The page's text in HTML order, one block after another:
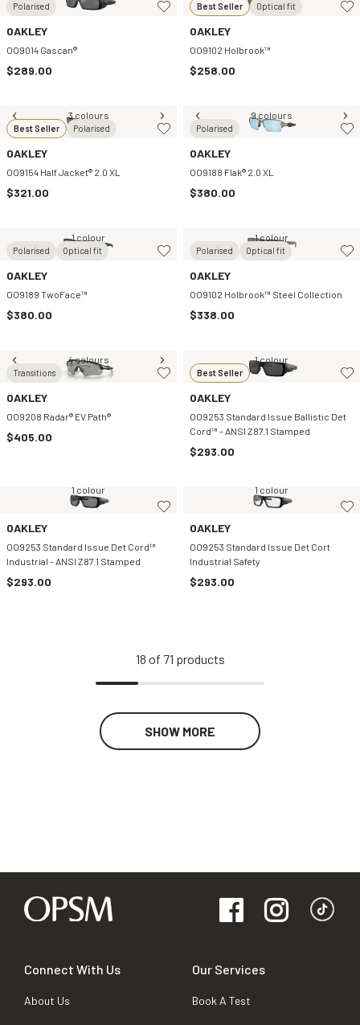
Polarised
OAKLEY
OO9014 Gascan®
$289.00
Best Seller Optical fit
OAKLEY
OO9102 Holbrook™
$258.00
Best Seller Polarised
3 colours
OAKLEY
OO9154 Half Jacket® 2.0 XL
$321.00
Polarised
9 colours
OAKLEY
OO9188 Flak® 2.0 XL
$380.00
Polarised Optical fit
1 colour
OAKLEY
OO9189 TwoFace™
$380.00
Polarised Optical fit
1 colour
OAKLEY
OO9102 Holbrook™ Steel Collection
$338.00
Transitions
4 colours
OAKLEY
OO9208 Radar® EV Path®
$405.00
Best Seller
1 colour
OAKLEY
OO9253 Standard Issue Ballistic Det
Cord™ - ANSI Z87.1 Stamped
$293.00
1 colour
OAKLEY
OO9253 Standard Issue Det Cord™
Industrial - ANSI Z87.1 Stamped
$293.00
1 colour
OAKLEY
OO9253 Standard Issue Det Cort
Industrial Safety
$293.00
18 of 71 products
SHOW MORE
Connect With Us
About Us
Our Services
Book A Test